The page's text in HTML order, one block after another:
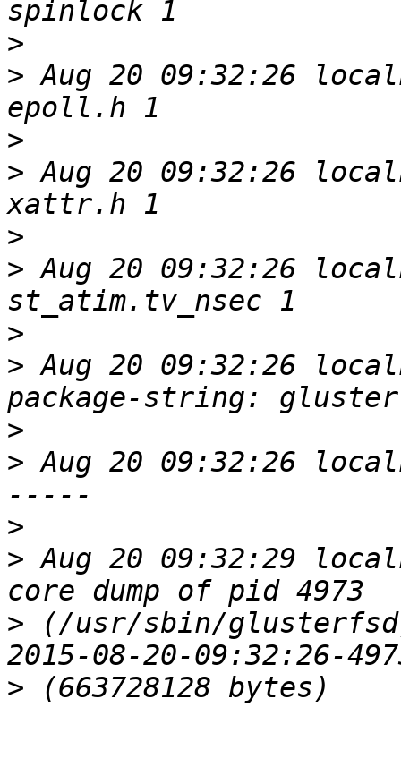
>
> Aug 20 09:32:26
>
> Aug 20 09:32:26
>
> Aug 20 09:32:26
>
> Aug 20 09:32:26
>
> Aug 20 09:32:26
>
> Aug 20 09:32:29
> (/usr/sbin/
>